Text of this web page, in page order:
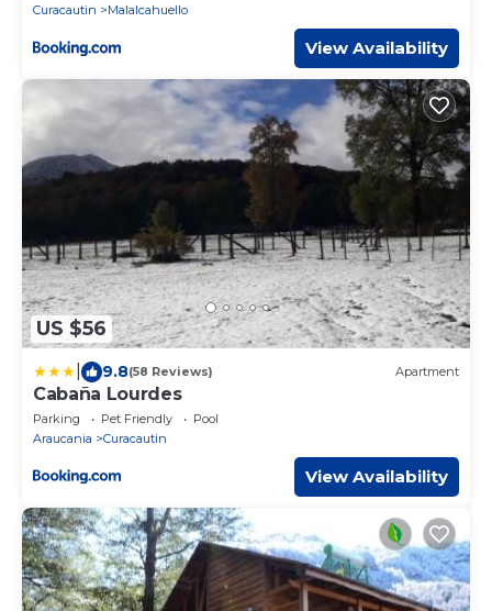
Curacautin
Malalcahuello
View Availability
US $56
9.8(58 Reviews) Apartment
Cabaña Lourdes
Parking Pet Friendly
Pool
Araucania
Curacautin
View Availability